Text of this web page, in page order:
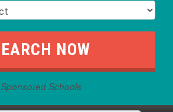
Sponsored Schools